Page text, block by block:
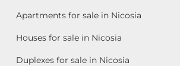
Apartments for sale in Nicosia
Houses for sale in Nicosia
Duplexes for sale in Nicosia